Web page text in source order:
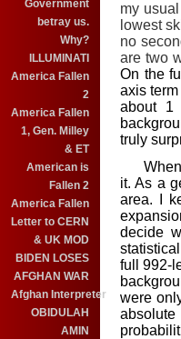
Government
betray us.
Why?
ILLUMINATI
America Fallen
2
America Fallen
1, Gen. Milley
& ET
American is
Fallen 2
America Fallen
Letter to CERN
& UK MOD
BIDEN LOSES
AFGHAN WAR
Afghan Interpreter
OBIDULAH
AMIN
my
lowest
no
are two
On the
axis
about 1
truly
When I
it. As a
area. I
decide
full 992-
were